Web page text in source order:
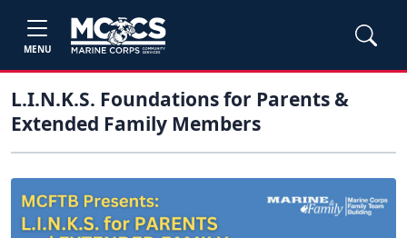
MENU
L.I.N.K.S. Foundations for Parents &
Extended Family Members